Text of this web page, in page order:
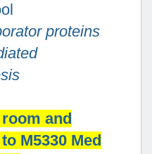
proteins
and
M5330 Med